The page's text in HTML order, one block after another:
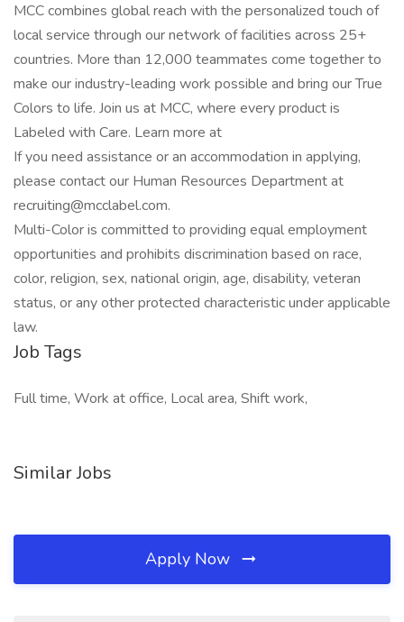
MCC combines global reach with the personalized touch of
local service through our network of facilities across 25+
countries. More than 12,000 teammates come together to
make our industry-leading work possible and bring our True
Colors to life. Join us at MCC, where every product is
Labeled with Care. Learn more at
If you need assistance or an accommodation in applying,
please contact our Human Resources Department at
recruiting@mcclabel.com.
Multi-Color is committed to providing equal employment
opportunities and prohibits discrimination based on race,
color, religion, sex, national origin, age, disability, veteran
status, or any other protected characteristic under applicable
law.
Job Tags
Full time, Work at office, Local area, Shift work,
Similar Jobs
Apply Now